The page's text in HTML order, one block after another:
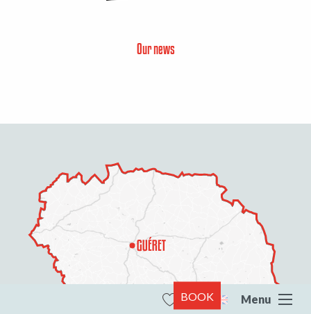
Menu
Our news
BOOK